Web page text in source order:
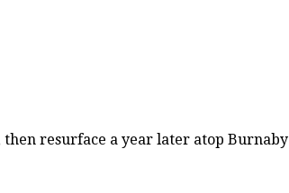
resurface a year later atop